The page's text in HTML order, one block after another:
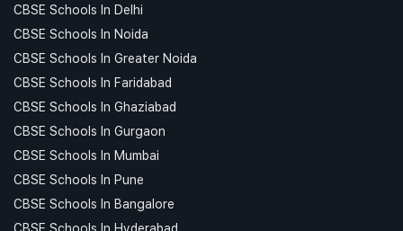
CBSE Schools In Delhi
CBSE Schools In Noida
CBSE Schools In Greater Noida
CBSE Schools In Faridabad
CBSE Schools In Ghaziabad
CBSE Schools In Gurgaon
CBSE Schools In Mumbai
CBSE Schools In Pune
CBSE Schools In Bangalore
CBSE Schools In Hyderabad